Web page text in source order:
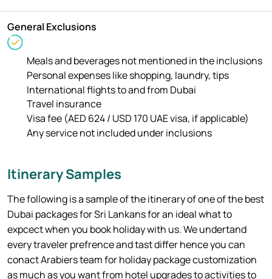
General Exclusions
Meals and beverages not mentioned in the inclusions
Personal expenses like shopping, laundry, tips
International flights to and from Dubai
Travel insurance
Visa fee (AED 624 / USD 170 UAE visa, if applicable)
Any service not included under inclusions
Itinerary Samples
The following is a sample of the itinerary of one of the best
Dubai packages for Sri Lankans for an ideal what to
expcect when you book holiday with us. We undertand
every traveler prefrence and tast differ hence you can
conact Arabiers team for holiday package customization
as much as you want from hotel upgrades to activities to